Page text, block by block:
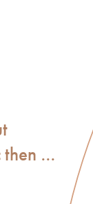
then …